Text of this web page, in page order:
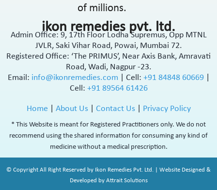
of millions.
ikon remedies pvt. ltd.
Admin Office: 9, 17th Floor Lodha Supremus, Opp MTNL
JVLR, Saki Vihar Road, Powai, Mumbai 72.
Registered Office: ‘The PRIMUS’, Near Axis Bank, Amravati
Road, Wadi, Nagpur -23.
Email: info@ikonremedies.com Cell: +91 84848 60669
Cell: +91 89564 61426
Home About Us| Contact Us| Privacy Policy
* This Website is meant for Registered Practitioners only. We do not
recommend using the shared information for consuming any kind of
medicine without a medical prescription.
© Copyright All Right Reserved by Ikon Remedies Pvt. Ltd. | Website Designed &
Developed by Attrait Solutions